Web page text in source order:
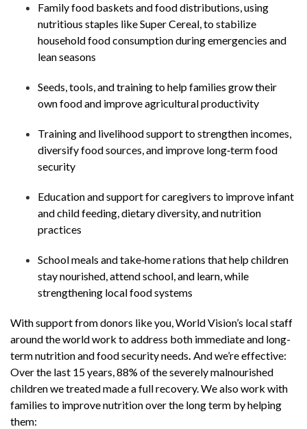
Family food baskets and food distributions, using
nutritious staples like Super Cereal, to stabilize
household food consumption during emergencies and
lean seasons
Seeds, tools, and training to help families grow their
own food and improve agricultural productivity
Training and livelihood support to strengthen incomes,
diversify food sources, and improve long‑term food
security
Education and support for caregivers to improve infant
and child feeding, dietary diversity, and nutrition
practices
School meals and take‑home rations that help children
stay nourished, attend school, and learn, while
strengthening local food systems
With support from donors like you, World Vision’s local staff
around the world work to address both immediate and long-
term nutrition and food security needs. And we’re effective:
Over the last 15 years, 88% of the severely malnourished
children we treated made a full recovery. We also work with
families to improve nutrition over the long term by helping
them: